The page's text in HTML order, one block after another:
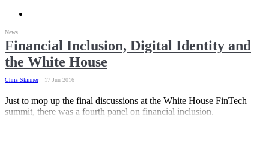
Financial Inclusion, Digital Identity and
the White House
Chris Skinner 17 Jun 2016
News
Just to mop up the final discussions at the White House FinTech
summit, there was a fourth panel on financial inclusion.